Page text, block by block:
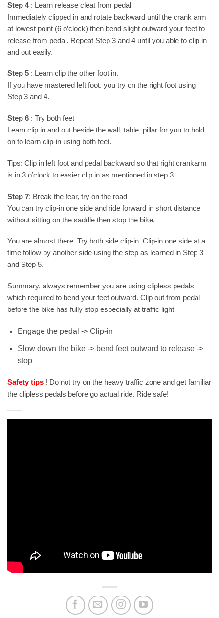
Step 4: Learn release cleat from pedal
Immediately clipped in and rotate backward until the crank arm
at lowest point (6 o’clock) then bend slight outward your feet to
release from pedal. Repeat Step 3 and 4 until you able to clip in
and out easily.
Step 5 : Learn clip the other foot in.
If you have mastered left foot, you try on the right foot using
Step 3 and 4.
Step 6 : Try both feet
Learn clip in and out beside the wall, table, pillar for you to hold
on to learn clip-in using both feet.
Tips: Clip in left foot and pedal backward so that right crankarm
is in 3 o’clock to easier clip in as mentioned in step 3.
Step 7: Break the fear, try on the road
You can try clip-in one side and ride forward in short distance
without sitting on the saddle then stop the bike.
You are almost there. Try both side clip-in. Clip-in one side at a
time follow by another side using the step as learned in Step 3
and Step 5.
Summary, always remember you are using clipless pedals
which required to bend your feet outward. Clip out from pedal
before the bike has fully stop especially at traffic light.
Engage the pedal -> Clip-in
Slow down the bike -> bend feet outward to release ->
stop
Safety tips ! Do not try on the heavy traffic zone and get familiar
the clipless pedals before go actual ride. Ride safe!